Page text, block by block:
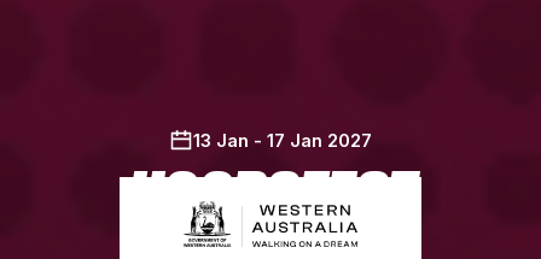
13 Jan - 17 Jan 2027
HOOPSFEST